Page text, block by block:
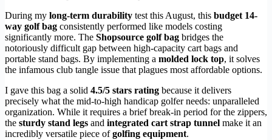
During my long-term durability test this August, this budget 14-
way golf bag consistently performed like models costing
significantly more. The Shopsource golf bag bridges the
notoriously difficult gap between high-capacity cart bags and
portable stand bags. By implementing a molded lock top, it solves
the infamous club tangle issue that plagues most affordable options.
I gave this bag a solid 4.5/5 stars rating because it delivers
precisely what the mid-to-high handicap golfer needs: unparalleled
organization. While it requires a brief break-in period for the zippers,
the sturdy stand legs and integrated cart strap tunnel make it an
incredibly versatile piece ofgolfing equipment.